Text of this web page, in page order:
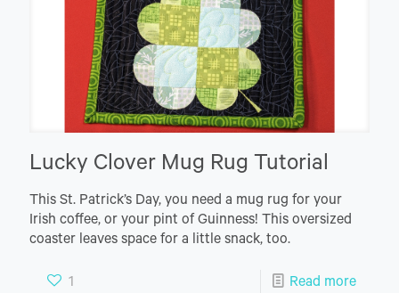
Lucky Clover Mug Rug Tutorial
This St. Patrick’s Day, you need a mug rug for your
Irish coffee, or your pint of Guinness! This oversized
coaster leaves space for a little snack, too.
1 Read more